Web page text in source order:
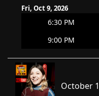
Fri, Oct 9, 2026
6:30 PM
9:00 PM
October